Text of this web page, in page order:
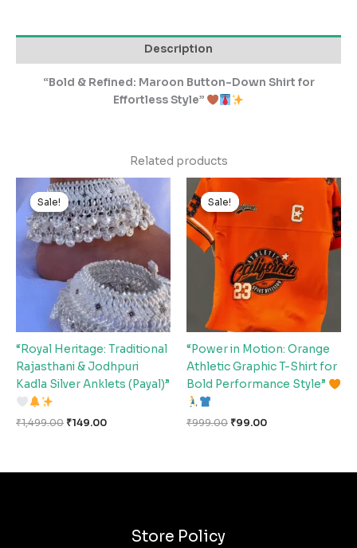
Description
“Bold & Refined: Maroon Button-Down Shirt for
Effortless Style”
Related products
Sale!
Sale!
“Royal Heritage: Traditional
Rajasthani & Jodhpuri
Kadla Silver Anklets (Payal)”
₹1,499.00
Original
price
was:
₹1,499.00.
₹149.00
Current
price
is:
₹149.00.
Sale!
Sale!
“Power in Motion: Orange
Athletic Graphic T-Shirt for
Bold Performance Style”
₹999.00
Original
price
was:
₹99.00
Current
₹99.00.
Store Policy